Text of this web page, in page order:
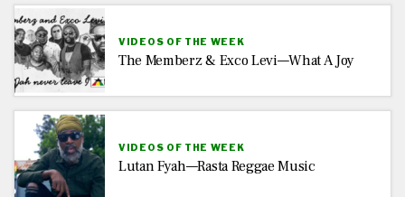
VIDEOS OF THE WEEK
The Memberz & Exco Levi—What A Joy
VIDEOS OF THE WEEK
Lutan Fyah—Rasta Reggae Music